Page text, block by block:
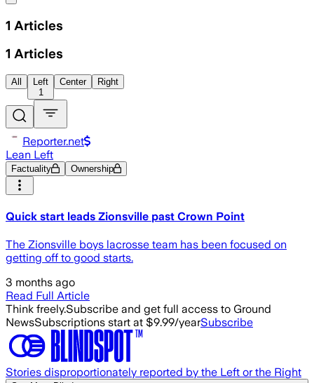
1 Articles
1 Articles
All
Left
1
Center Right
Reporter.net
Lean Left
Factuality Ownership
Quick start leads Zionsville past Crown Point
The Zionsville boys lacrosse team has been focused on
getting off to good starts.
3 months ago
Read Full Article
Think freely.Subscribe and get full access to Ground
NewsSubscriptions start at $9.99/yearSubscribe
Stories disproportionately reported by the Left or the Right